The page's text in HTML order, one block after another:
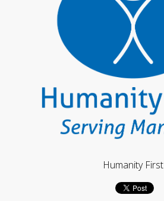
Humanity First